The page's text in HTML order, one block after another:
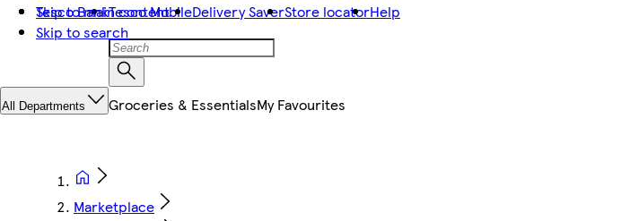
Skip to main content
Skip to search
Tesco BankTesco MobileDelivery SaverStore locatorHelp
All Departments Groceries & EssentialsMy Favourites
Marketplace